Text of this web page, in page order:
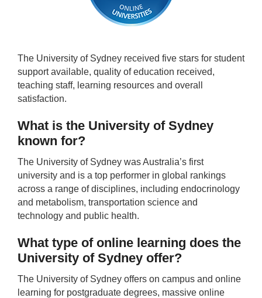
The University of Sydney received five stars for student
support available, quality of education received,
teaching staff, learning resources and overall
satisfaction.
What is the University of Sydney
known for?
The University of Sydney was Australia’s first
university and is a top performer in global rankings
across a range of disciplines, including endocrinology
and metabolism, transportation science and
technology and public health.
What type of online learning does the
University of Sydney offer?
The University of Sydney offers on campus and online
learning for postgraduate degrees, massive online